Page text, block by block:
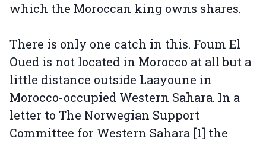
which the Moroccan king owns shares.
There is only one catch in this. Foum El
Oued is not located in Morocco at all but a
little distance outside Laayoune in
Morocco-occupied Western Sahara. In a
letter to The Norwegian Support
Committee for Western Sahara [1] the